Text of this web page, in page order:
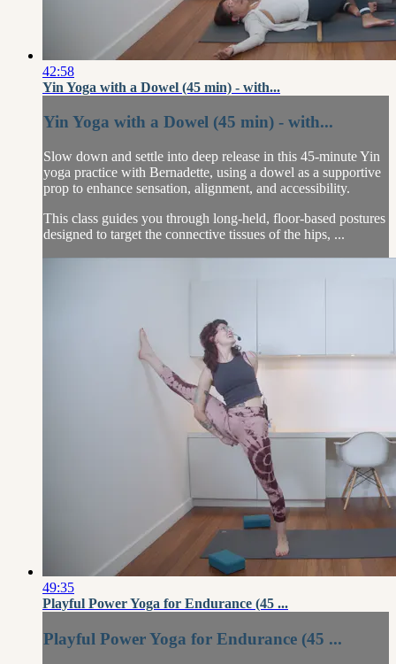
42:58
Yin Yoga with a Dowel (45 min) - with...
Yin Yoga with a Dowel (45 min) - with...
Slow down and settle into deep release in this 45-minute Yin
yoga practice with Bernadette, using a dowel as a supportive
prop to enhance sensation, alignment, and accessibility.
This class guides you through long-held, floor-based postures
designed to target the connective tissues of the hips, ...
49:35
Playful Power Yoga for Endurance (45 ...
Playful Power Yoga for Endurance (45 ...